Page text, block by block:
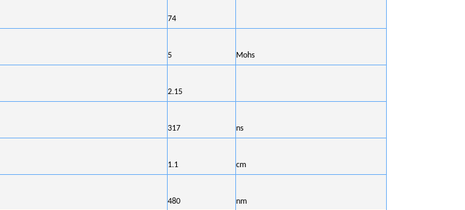
74
5 Mohs
2.15
317 ns
1.1 cm
480 nm